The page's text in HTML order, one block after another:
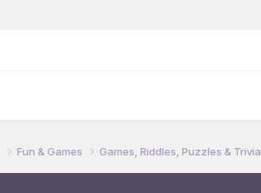
Fun & Games Games, Riddles, Puzzles & Trivia